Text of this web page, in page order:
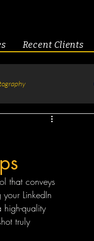
Recent Clients
that conveys
LinkedIn
quality
truly